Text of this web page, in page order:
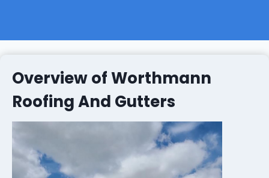
Overview of Worthmann
Roofing And Gutters